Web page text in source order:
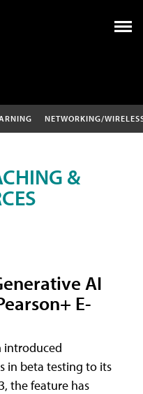
NETWORKING/
&
AI
E-
introduced
in beta testing to its
the feature has